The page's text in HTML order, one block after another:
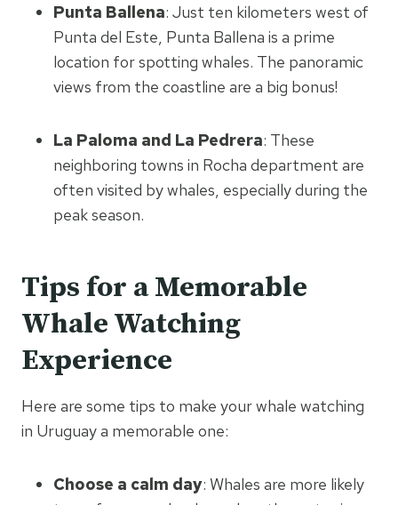
Punta Ballena: Just ten kilometers west of
Punta del Este, Punta Ballena is a prime
location for spotting whales. The panoramic
views from the coastline are a big bonus!
La Paloma and La Pedrera: These
neighboring towns in Rocha department are
often visited by whales, especially during the
peak season.
Tips for a Memorable
Whale Watching
Experience
Here are some tips to make your whale watching
in Uruguay a memorable one:
Choose a calm day: Whales are more likely